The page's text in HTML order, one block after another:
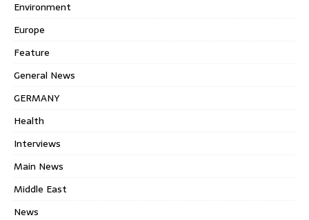
Environment
Europe
Feature
General News
GERMANY
Health
Interviews
Main News
Middle East
News